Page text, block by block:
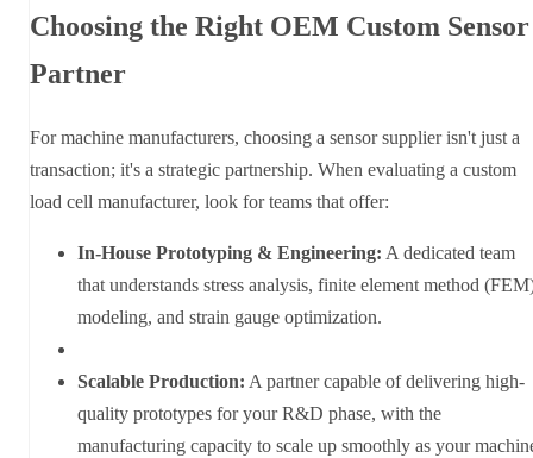
Choosing the Right OEM Custom Sensor
Partner
For machine manufacturers, choosing a sensor supplier isn't just a
transaction; it's a strategic partnership. When evaluating a custom
load cell manufacturer, look for teams that offer:
In-House Prototyping & Engineering: A dedicated team
that understands stress analysis, finite element method
modeling, and strain gauge optimization.
Scalable Production: A partner capable of delivering high-
quality prototypes for your R&D phase, with the
manufacturing capacity to scale up smoothly as your